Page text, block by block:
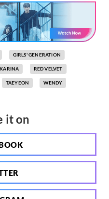
GIRLS' GENERATION
KARINA RED VELVET
TAEYEON WENDY
it on